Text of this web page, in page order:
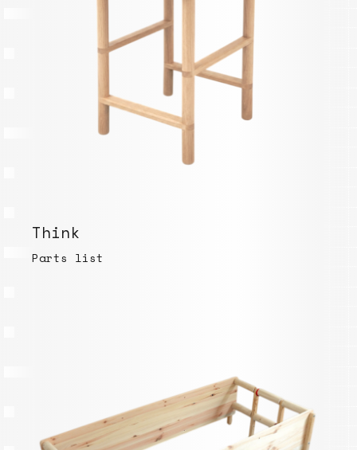
Think
Parts list